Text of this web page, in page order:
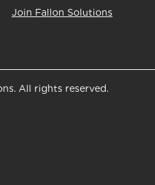
Join Fallon Solutions
All rights reserved.